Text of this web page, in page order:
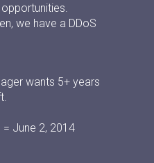
we have a DDoS
wants 5+ years
June 2, 2014